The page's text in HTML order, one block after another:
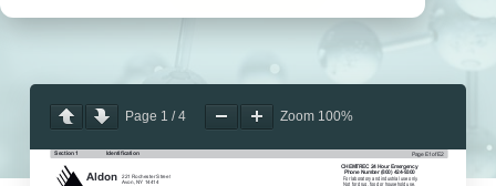
Page 1 /4 Zoom 100%